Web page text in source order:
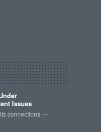
Issues
connections —